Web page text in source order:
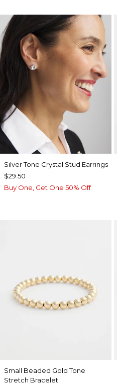
Silver Tone Crystal Stud Earrings
$29.50
Buy One, Get One 50% Off
Small Beaded Gold Tone
Stretch Bracelet